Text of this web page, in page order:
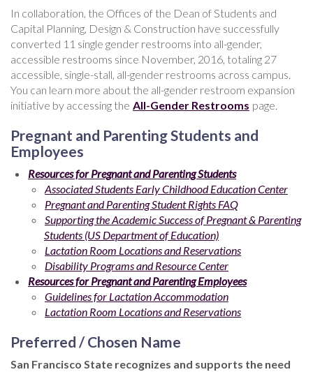
In collaboration, the Offices of the Dean of Students and
Capital Planning, Design & Construction have successfully
converted 11 single gender restrooms into all-gender,
accessible restrooms since November, 2016, totaling 27
accessible, single-stall, all-gender restrooms across campus.
You can learn more about the all-gender restroom expansion
initiative by accessing the All-Gender Restrooms page.
Pregnant and Parenting Students and
Employees
Resources for Pregnant and Parenting Students
Associated Students Early Childhood Education Center
Pregnant and Parenting Student Rights FAQ
Supporting the Academic Success of Pregnant & Parenting
Students (US Department of Education)
Lactation Room Locations and Reservations
Disability Programs and Resource Center
Resources for Pregnant and Parenting Employees
Guidelines for Lactation Accommodation
Lactation Room Locations and Reservations
Preferred / Chosen Name
San Francisco State recognizes and supports the need